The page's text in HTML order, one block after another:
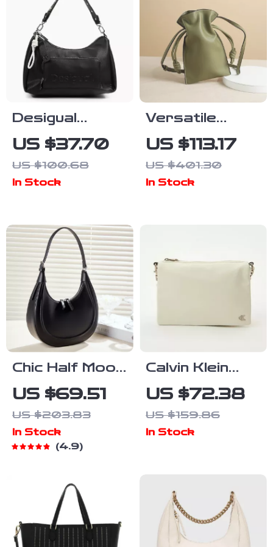
Desigual
Women’s Bag
US $37.70
US $100.68
In Stock
Versatile
Women’s
Genuine
Leather
US $113.17
US $401.30
In Stock
Chic Half Moon
Leather
Shoulder Bag
US $69.51
US $203.83
In Stock
4.9
Calvin Klein
Jeans
Women’s
Recycled
US $72.38
US $159.86
In Stock